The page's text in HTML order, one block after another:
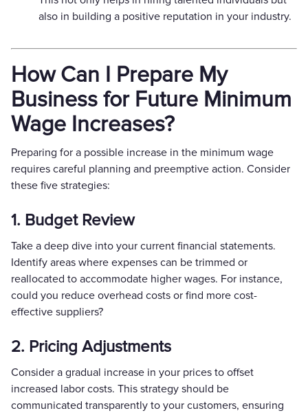
also in building a positive reputation in your industry.
How Can I Prepare My
Business for Future Minimum
Wage Increases?
Preparing for a possible increase in the minimum wage
requires careful planning and preemptive action. Consider
these five strategies:
1. Budget Review
Take a deep dive into your current financial statements.
Identify areas where expenses can be trimmed or
reallocated to accommodate higher wages. For instance,
could you reduce overhead costs or find more cost-
effective suppliers?
2. Pricing Adjustments
Consider a gradual increase in your prices to offset
increased labor costs. This strategy should be
communicated transparently to your customers, ensuring